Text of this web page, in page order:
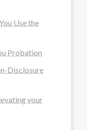
Use the
Probation
Disclosure
your